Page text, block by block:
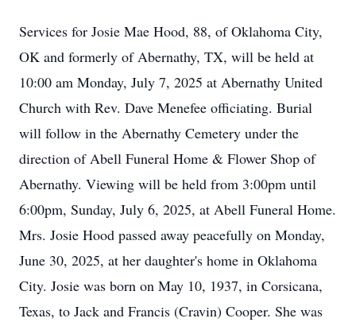
Services for Josie Mae Hood, 88, of Oklahoma City,
OK and formerly of Abernathy, TX, will be held at
10:00 am Monday, July 7, 2025 at Abernathy United
Church with Rev. Dave Menefee officiating. Burial
will follow in the Abernathy Cemetery under the
direction of Abell Funeral Home & Flower Shop of
Abernathy. Viewing will be held from 3:00pm until
6:00pm, Sunday, July 6, 2025, at Abell Funeral Home.
Mrs. Josie Hood passed away peacefully on Monday,
June 30, 2025, at her daughter's home in Oklahoma
City. Josie was born on May 10, 1937, in Corsicana,
Texas, to Jack and Francis (Cravin) Cooper. She was